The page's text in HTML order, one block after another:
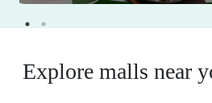
Explore malls near